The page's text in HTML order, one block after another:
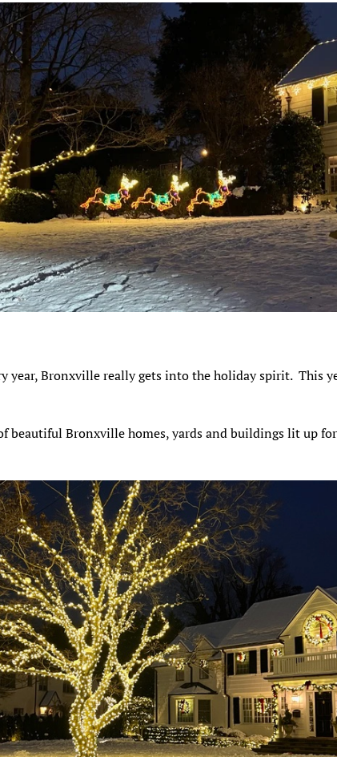
year, Bronxville really gets into the holiday spirit. This
beautiful Bronxville homes, yards and buildings lit up